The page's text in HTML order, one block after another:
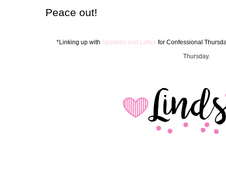
Peace out!
*Linking up with Sparkles and Lattes for Confessional
Thursday.